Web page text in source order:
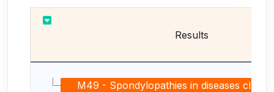
Results
M49 - Spondylopathies in diseases